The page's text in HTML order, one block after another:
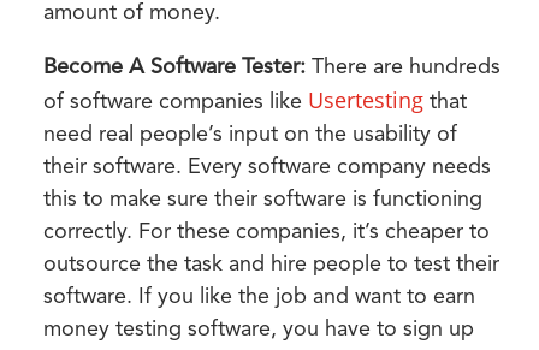
amount of money.
Become A Software Tester:
There are hundreds
of software companies like Usertesting that
need real people’s input on the usability of
their software. Every software company needs
this to make sure their software is functioning
correctly. For these companies, it’s cheaper to
outsource the task and hire people to test their
software. If you like the job and want to earn
money testing software, you have to sign up